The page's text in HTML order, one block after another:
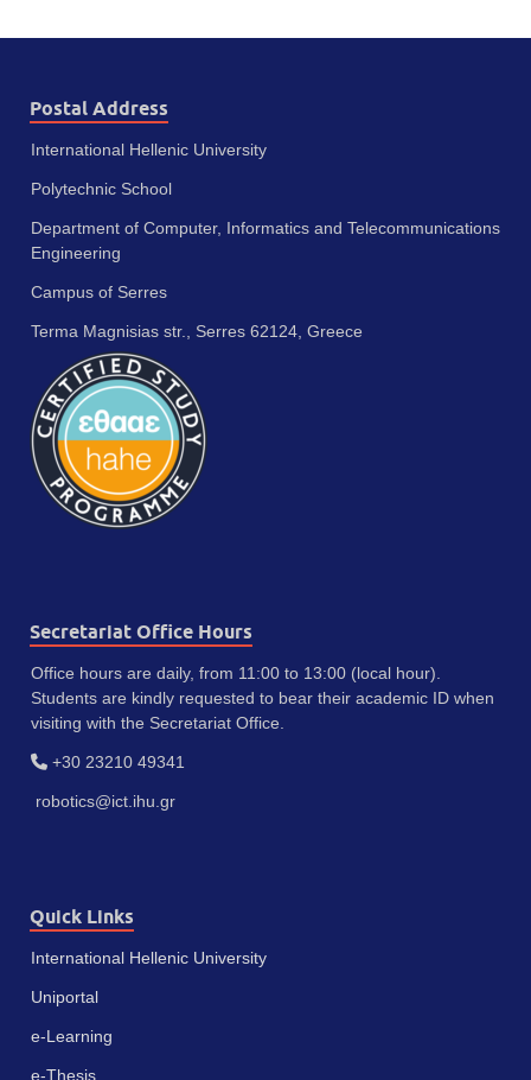
Postal Address
International Hellenic University
Polytechnic School
Department of Computer, Informatics and Telecommunications
Engineering
Campus of Serres
Terma Magnisias str., Serres 62124, Greece
Secretariat Office Hours
Office hours are daily, from 11:00 to 13:00 (local hour).
Students are kindly requested to bear their academic ID when
visiting with the Secretariat Office.
+30 23210 49341
robotics@ict.ihu.gr
Quick Links
International Hellenic University
Uniportal
e-Learning
e-Thesis